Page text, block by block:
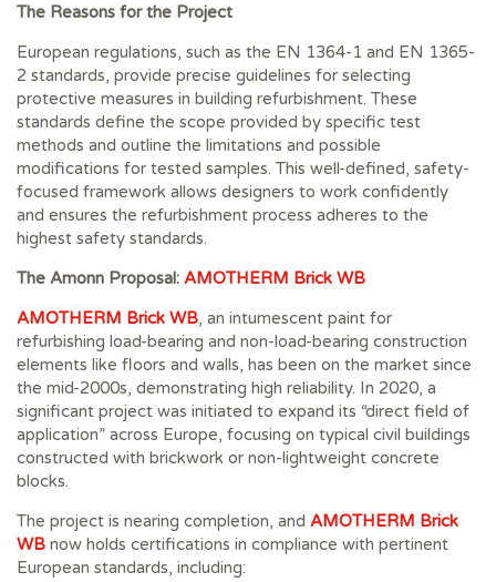
The Reasons for the Project
European regulations, such as the EN 1364-1 and EN 1365-
2 standards, provide precise guidelines for selecting
protective measures in building refurbishment. These
standards define the scope provided by specific test
methods and outline the limitations and possible
modifications for tested samples. This well-defined, safety-
focused framework allows designers to work confidently
and ensures the refurbishment process adheres to the
highest safety standards.
The Amonn Proposal: AMOTHERM Brick WB
AMOTHERM Brick WB, an intumescent paint for
refurbishing load-bearing and non-load-bearing construction
elements like floors and walls, has been on the market since
the mid-2000s, demonstrating high reliability. In 2020, a
significant project was initiated to expand its “direct field of
application” across Europe, focusing on typical civil buildings
constructed with brickwork or non-lightweight concrete
blocks.
The project is nearing completion, and AMOTHERM Brick
WB now holds certifications in compliance with pertinent
European standards, including: